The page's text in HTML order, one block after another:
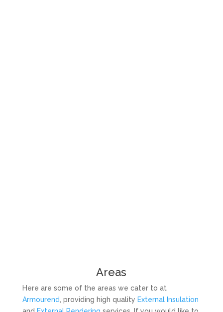
Areas
Here are some of the areas we cater to at
Armourend , providing high quality External Insulation